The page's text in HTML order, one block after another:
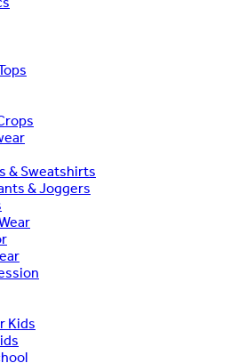
& Sweatshirts
& Joggers
Kids